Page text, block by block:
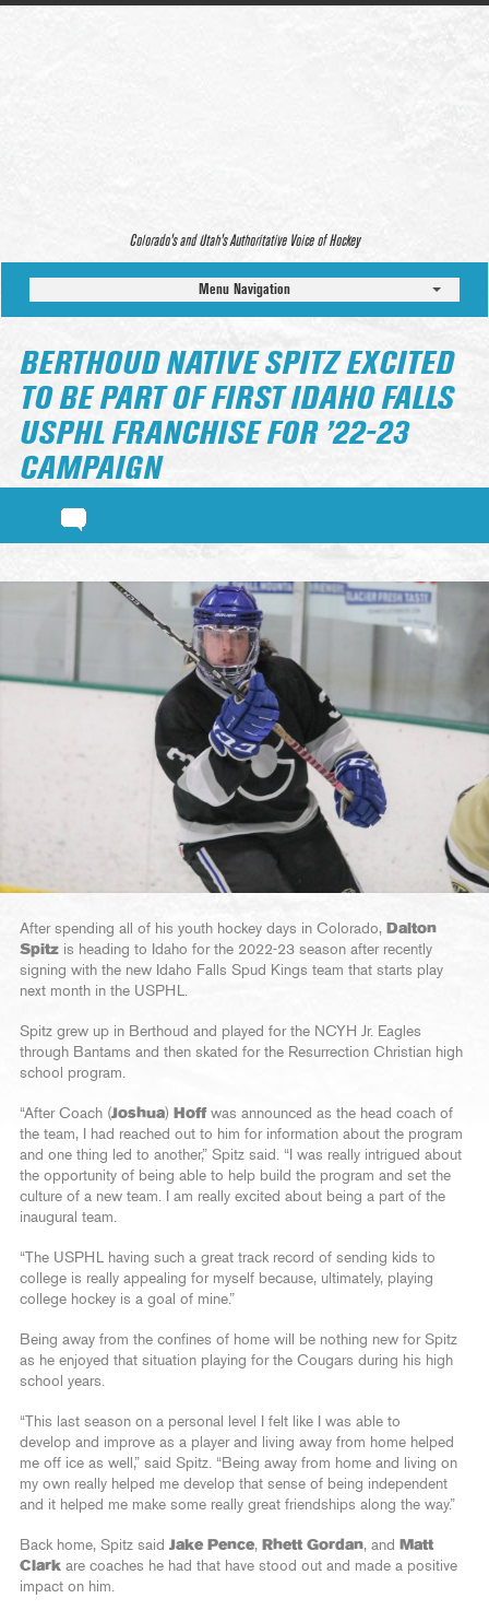
Colorado’s and Utah’s Authoritative Voice of Hockey
Menu Navigation
BERTHOUD NATIVE SPITZ EXCITED
TO BE PART OF FIRST IDAHO FALLS
USPHL FRANCHISE FOR ’22-23
CAMPAIGN
After spending all of his youth hockey days in Colorado, Dalton
Spitz is heading to Idaho for the 2022-23 season after recently
signing with the new Idaho Falls Spud Kings team that starts play
next month in the USPHL.
Spitz grew up in Berthoud and played for the NCYH Jr. Eagles
through Bantams and then skated for the Resurrection Christian high
school program.
“After Coach (Joshua) Hoffwas announced as the head coach of
the team, I had reached out to him for information about the program
and one thing led to another,” Spitz said. “I was really intrigued about
the opportunity of being able to help build the program and set the
culture of a new team. I am really excited about being a part of the
inaugural team.
“The USPHL having such a great track record of sending kids to
college is really appealing for myself because, ultimately, playing
college hockey is a goal of mine.”
Being away from the confines of home will be nothing new for Spitz
as he enjoyed that situation playing for the Cougars during his high
school years.
“This last season on a personal level I felt like I was able to
develop and improve as a player and living away from home helped
me off ice as well,” said Spitz. “Being away from home and living on
my own really helped me develop that sense of being independent
and it helped me make some really great friendships along the way.”
Back home, Spitz said Jake Pence, Rhett Gordan, and Matt
Clark are coaches he had that have stood out and made a positive
impact on him.